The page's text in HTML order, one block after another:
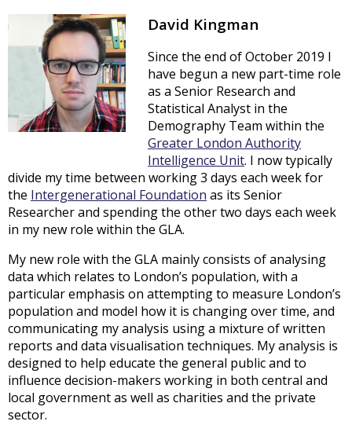
David Kingman
Since the end of October 2019 I
have begun a new part-time role
as a Senior Research and
Statistical Analyst in the
Demography Team within the
Greater London Authority
Intelligence Unit. I now typically
divide my time between working 3 days each week for
the Intergenerational Foundation as its Senior
Researcher and spending the other two days each week
in my new role within the GLA.
My new role with the GLA mainly consists of analysing
data which relates to London’s population, with a
particular emphasis on attempting to measure London’s
population and model how it is changing over time, and
communicating my analysis using a mixture of written
reports and data visualisation techniques. My analysis is
designed to help educate the general public and to
influence decision-makers working in both central and
local government as well as charities and the private
sector.